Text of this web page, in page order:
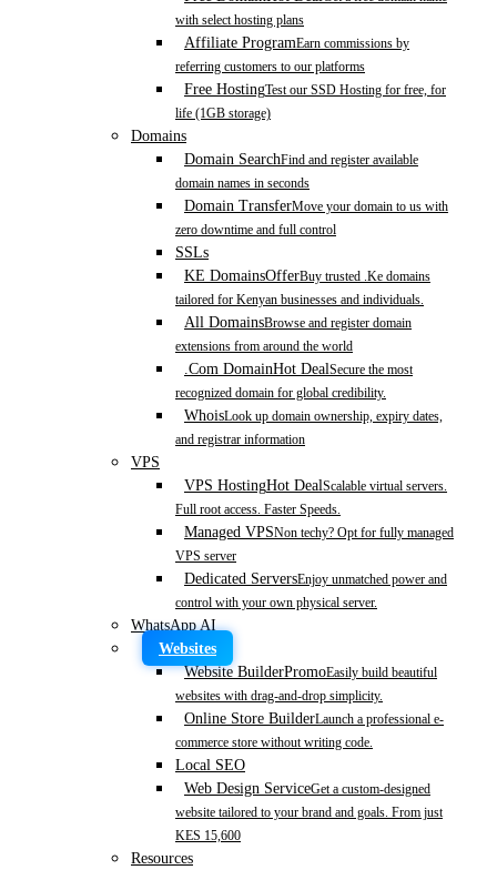
with select hosting plans
Affiliate ProgramEarn commissions by
referring customers to our platforms
Free HostingTest our SSD Hosting for free, for
life (1GB storage)
Domains
Domain SearchFind and register available
domain names in seconds
Domain TransferMove your domain to us with
zero downtime and full control
SSLs
KE DomainsOfferBuy trusted .Ke domains
tailored for Kenyan businesses and individuals.
All DomainsBrowse and register domain
extensions from around the world
.Com DomainHot DealSecure the most
recognized domain for global credibility.
WhoisLook up domain ownership, expiry dates,
and registrar information
VPS
VPS HostingHot DealScalable virtual servers.
Full root access. Faster Speeds.
Managed VPSNon techy? Opt for fully managed
VPS server
Dedicated ServersEnjoy unmatched power and
control with your own physical server.
WhatsApp AI
Websites
Website BuilderPromoEasily build beautiful
websites with drag-and-drop simplicity.
Online Store BuilderLaunch a professional e-
commerce store without writing code.
Local SEO
Web Design ServiceGet a custom-designed
website tailored to your brand and goals. From just
KES 15,600
Resources